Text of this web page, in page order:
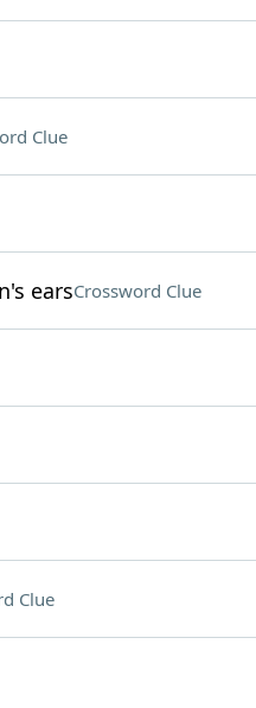
Clue
earsCrossword Clue
Clue